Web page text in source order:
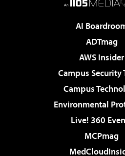
AI
ADTmag
AWS Insider
Campus Security
Campus
Environmental
Live! 360
MCPmag